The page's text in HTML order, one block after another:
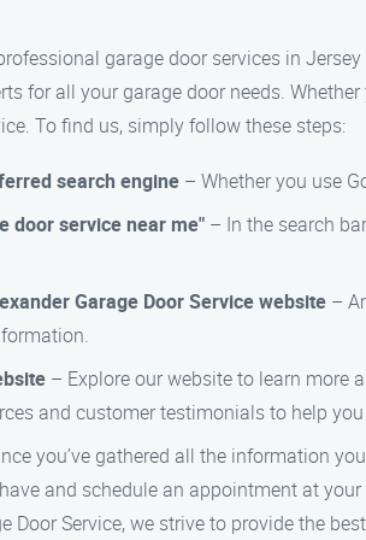
garage door services in
for all your garage door needs.
To find us, simply follow these steps:
search engine – Whether you use
door service near me" – In the search
Garage Door Service website –
– Explore our website to learn more
and customer testimonials to help
you’ve gathered all the information
and schedule an appointment at your
Door Service, we strive to provide the